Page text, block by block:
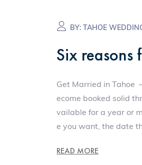
BY:TAHOE
Six reasons
Get Married in Tahoe
ecome booked solid
vailable for a year or
e you want, the date
READ MORE